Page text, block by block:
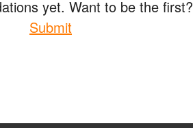
yet. Want to be the first?
Submit